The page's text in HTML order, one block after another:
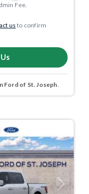
Fee.
usto confirm
Ford of St. Joseph
Next